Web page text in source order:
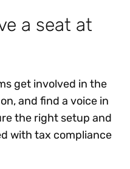
a seat at
get involved in the
and find a voice in
the right setup and
with tax compliance